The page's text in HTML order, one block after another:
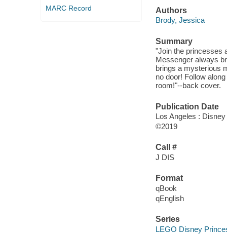
MARC Record
Authors
Brody, Jessica
Summary
"Join the princesses
Messenger always
brings a mysterious
no door! Follow
room!"--back cover.
Publication Date
Los Angeles :
©2019
Call #
J DIS
Format
qBook
qEnglish
Series
LEGO Disney